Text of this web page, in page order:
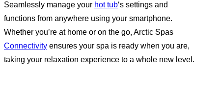
Seamlessly manage your hot tub‘s settings and
functions from anywhere using your smartphone.
Whether you’re at home or on the go, Arctic Spas
Connectivity ensures your spa is ready when you are,
taking your relaxation experience to a whole new level.